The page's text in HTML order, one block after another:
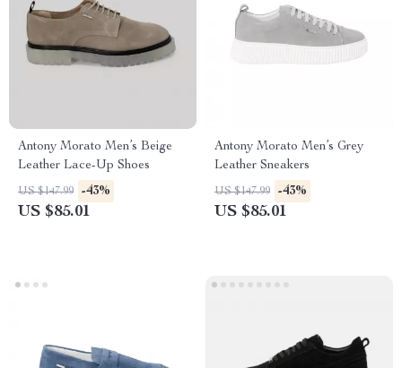
Antony Morato Men’s Beige
Leather Lace-Up Shoes
US $147.99 -43%
US $85.01
Antony Morato Men’s Grey
Leather Sneakers
US $147.99 -43%
US $85.01